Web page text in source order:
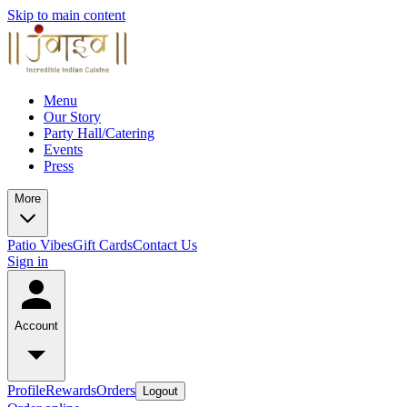
Skip to main content
Menu
Our Story
Party Hall/Catering
Events
Press
More
Patio VibesGift CardsContact Us
Sign in
Account
ProfileRewardsOrders Logout